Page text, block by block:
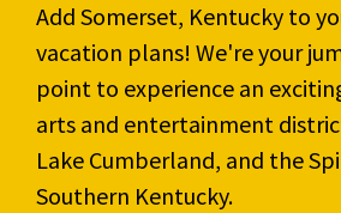
Add Somerset, Kentucky to
vacation plans! We're your
point to experience an
arts and entertainment
Lake Cumberland, and the
Southern Kentucky.